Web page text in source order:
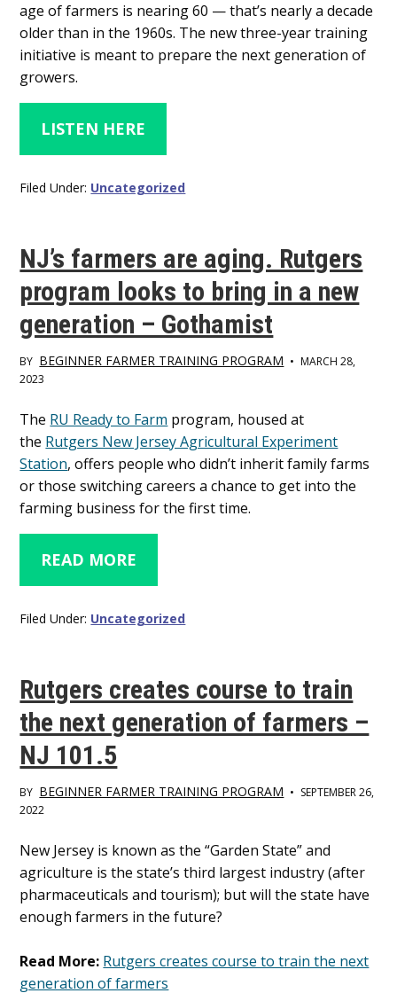
age of farmers is nearing 60 — that’s nearly a decade
older than in the 1960s. The new three-year training
initiative is meant to prepare the next generation of
growers.
LISTEN HERE
Filed Under: Uncategorized
NJ’s farmers are aging. Rutgers
program looks to bring in a new
generation – Gothamist
BY BEGINNER FARMER TRAINING PROGRAM • MARCH 28,
2023
Main
Content
The RU Ready to Farm program, housed at
the Rutgers New Jersey Agricultural Experiment
Station, offers people who didn’t inherit family farms
or those switching careers a chance to get into the
farming business for the first time.
READ MORE
Filed Under: Uncategorized
Rutgers creates course to train
the next generation of farmers –
NJ 101.5
BY BEGINNER FARMER TRAINING PROGRAM • SEPTEMBER 26,
2022
Main
Content
New Jersey is known as the “Garden State” and
agriculture is the state’s third largest industry (after
pharmaceuticals and tourism); but will the state have
enough farmers in the future?
Read More: Rutgers creates course to train the next
generation of farmers